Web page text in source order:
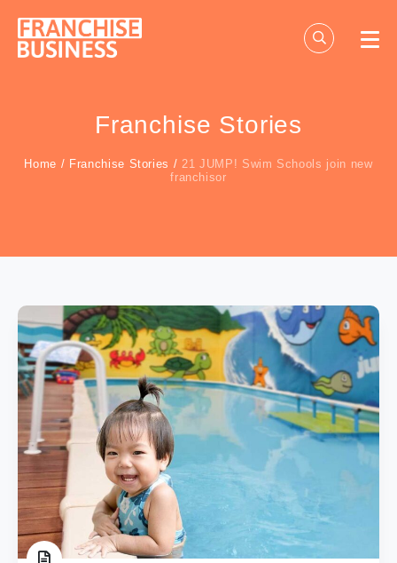
content
Franchise Stories
Home / Franchise Stories /21 JUMP! Swim Schools join new
franchisor